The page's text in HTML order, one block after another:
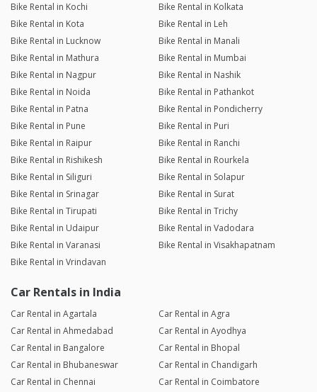
Bike Rental in Kochi
Bike Rental in Kolkata
Bike Rental in Kota
Bike Rental in Leh
Bike Rental in Lucknow
Bike Rental in Manali
Bike Rental in Mathura
Bike Rental in Mumbai
Bike Rental in Nagpur
Bike Rental in Nashik
Bike Rental in Noida
Bike Rental in Pathankot
Bike Rental in Patna
Bike Rental in Pondicherry
Bike Rental in Pune
Bike Rental in Puri
Bike Rental in Raipur
Bike Rental in Ranchi
Bike Rental in Rishikesh
Bike Rental in Rourkela
Bike Rental in Siliguri
Bike Rental in Solapur
Bike Rental in Srinagar
Bike Rental in Surat
Bike Rental in Tirupati
Bike Rental in Trichy
Bike Rental in Udaipur
Bike Rental in Vadodara
Bike Rental in Varanasi
Bike Rental in Visakhapatnam
Bike Rental in Vrindavan
Car Rentals in India
Car Rental in Agartala
Car Rental in Agra
Car Rental in Ahmedabad
Car Rental in Ayodhya
Car Rental in Bangalore
Car Rental in Bhopal
Car Rental in Bhubaneswar
Car Rental in Chandigarh
Car Rental in Chennai
Car Rental in Coimbatore